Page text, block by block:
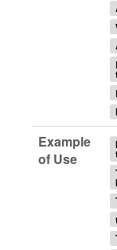
Example
of Use